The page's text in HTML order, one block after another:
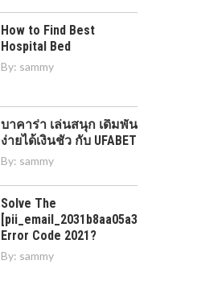
How to Find Best
Hospital Bed
By: sammy
บาคาร่า เล่นสนุก เดิมพัน
ง่ายได้เงินชัว กับ UFABET
By: sammy
Solve The
[pii_email_2031b8aa05a3e0b21ffd]
Error Code 2021?
By: sammy